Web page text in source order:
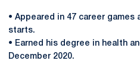
• Appeared in 47 career games
starts.
• Earned his degree in health
December 2020.